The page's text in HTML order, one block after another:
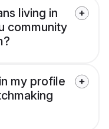
living in
community
my profile